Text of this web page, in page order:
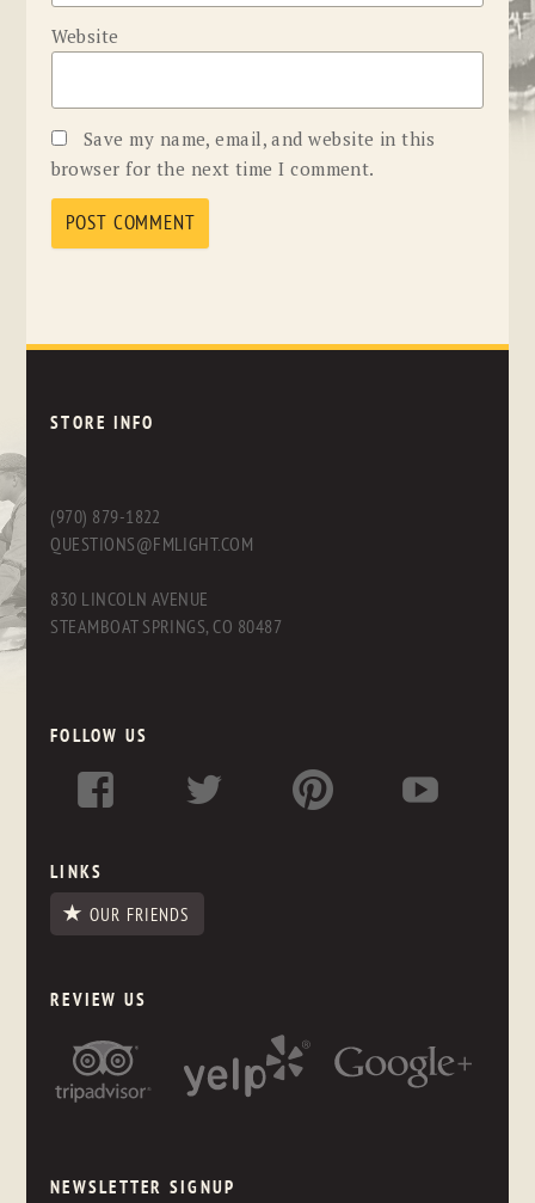
Website
Save my name, email, and website in this
browser for the next time I comment.
STORE INFO
(970) 879-1822
QUESTIONS@FMLIGHT.COM
830 LINCOLN AVENUE
STEAMBOAT SPRINGS, CO 80487
FOLLOW US
LINKS
OUR FRIENDS
REVIEW US
NEWSLETTER SIGNUP